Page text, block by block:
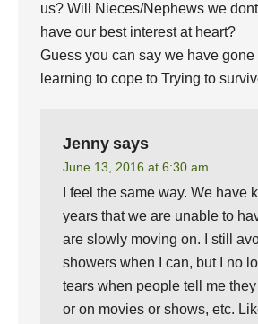
us? Will Nieces/Nephews we
have our best interest at heart?
Guess you can say we have gone
learning to cope to Trying to
Jenny says
June 13, 2016 at 6:30 am
I feel the same way. We have
years that we are unable to
are slowly moving on. I still
showers when I can, but I no
tears when people tell me
or on movies or shows, etc.